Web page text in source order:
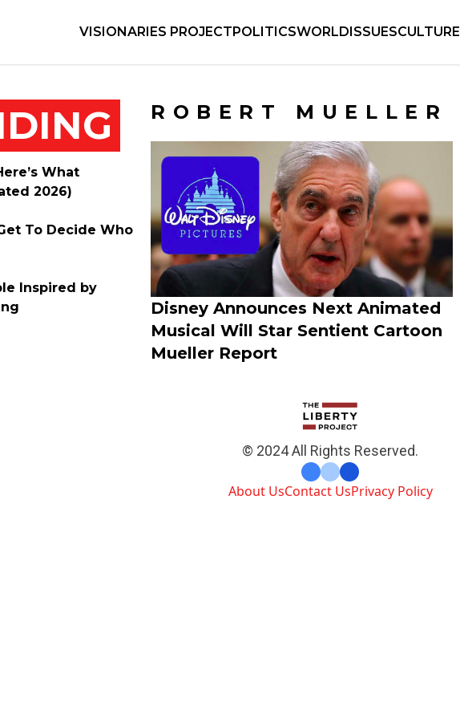
VISIONARIES PROJECTPOLITICSWORLDISSUESCULTURE
What
2026)
To Decide Who
Inspired by
ROBERT MUELLER
Disney Announces Next Animated
Musical Will Star Sentient Cartoon
Mueller Report
© 2024 All Rights Reserved.
About UsContact UsPrivacy Policy